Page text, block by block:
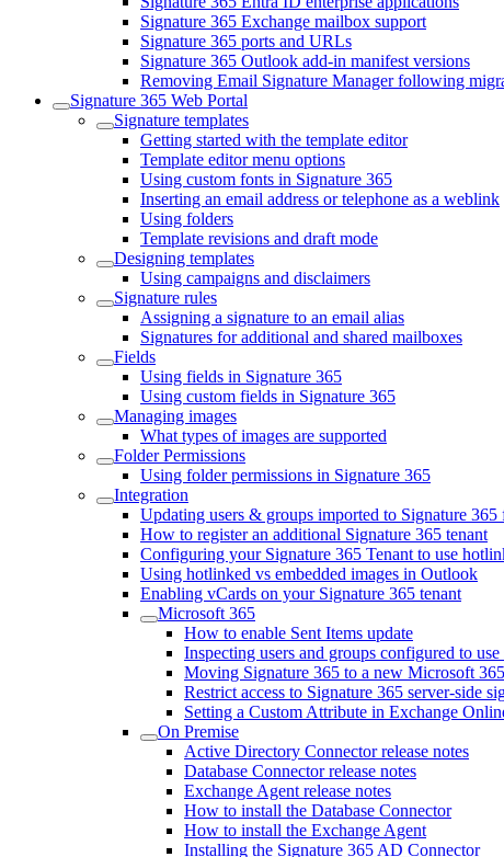
Signature 365 Exchange mailbox support
Signature 365 ports and URLs
Signature 365 Outlook add-in manifest versions
Removing Email Signature Manager following
Signature 365 Web Portal
Signature templates
Getting started with the template editor
Template editor menu options
Using custom fonts in Signature 365
Inserting an email address or telephone as a weblink
Using folders
Template revisions and draft mode
Designing templates
Using campaigns and disclaimers
Signature rules
Assigning a signature to an email alias
Signatures for additional and shared mailboxes
Fields
Using fields in Signature 365
Using custom fields in Signature 365
Managing images
What types of images are supported
Folder Permissions
Using folder permissions in Signature 365
Integration
Updating users & groups imported to Signature
How to register an additional Signature 365 tenant
Configuring your Signature 365 Tenant to use
Using hotlinked vs embedded images in Outlook
Enabling vCards on your Signature 365 tenant
Microsoft 365
How to enable Sent Items update
Inspecting users and groups configured to
Moving Signature 365 to a new Microsoft
Restrict access to Signature 365 server-side
Setting a Custom Attribute in Exchange
On Premise
Active Directory Connector release notes
Database Connector release notes
Exchange Agent release notes
How to install the Database Connector
How to install the Exchange Agent
Installing the Signature 365 AD Connector